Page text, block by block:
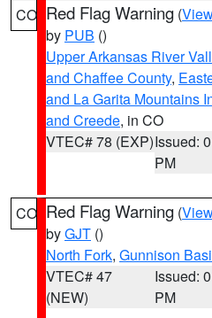
CO Red Flag Warning (
by PUB ()
Upper Arkansas River
and Chaffee County,
and La Garita Mountains
and Creede, in CO
VTEC# 78 (EXP)Issued:
PM
CO Red Flag Warning (
byGJT ()
North Fork, Gunnison
VTEC# 47
(NEW)
Issued:
PM